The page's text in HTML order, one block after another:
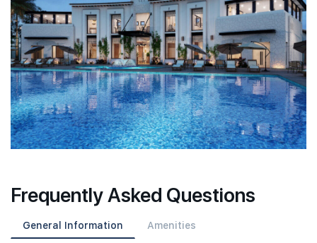
Frequently Asked Questions
General Information Amenities